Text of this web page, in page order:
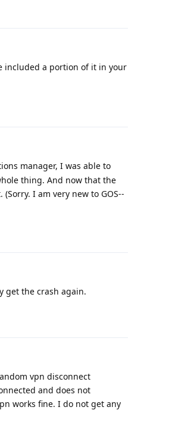
included a portion of it in your
manager, I was able to
thing. And now that the
I am very new to GOS--
get the crash again.
vpn disconnect
and does not
works fine. I do not get any